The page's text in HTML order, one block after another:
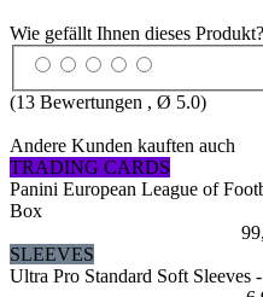
Wie gefällt Ihnen dieses Produkt?
(13 Bewertungen , Ø 5.0)
Andere Kunden kauften auch
TRADING CARDS
Panini European League of
Box
SLEEVES
Ultra Pro Standard Soft Sleeves